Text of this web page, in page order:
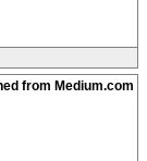
from Medium.com